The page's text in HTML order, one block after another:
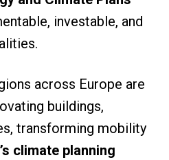
investable, and
across Europe are
buildings,
transforming mobility
climate planning